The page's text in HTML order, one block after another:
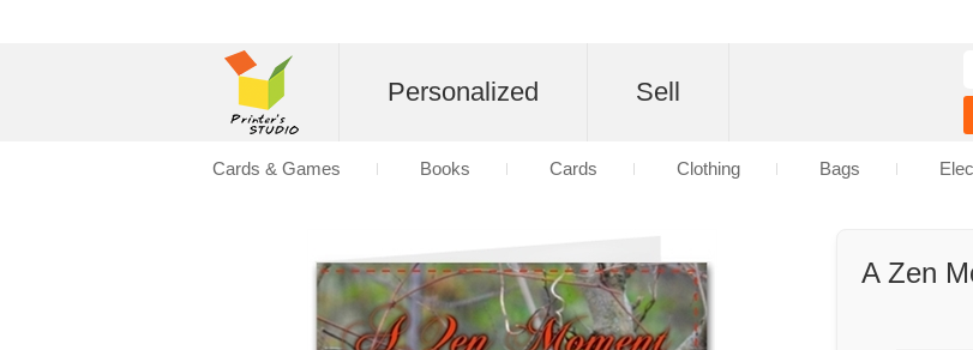
A Zen
Personalized Sell
Cards & Games Books Cards Clothing Bags